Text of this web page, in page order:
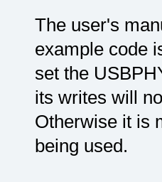
The user's
example code
set the
its writes will
Otherwise it is
being used.